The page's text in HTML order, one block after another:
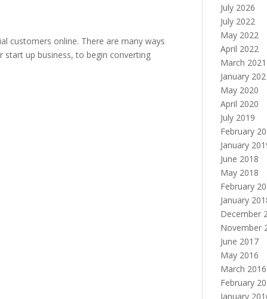
customers online. There are many ways
start up business, to begin converting
July 2026
July 2022
May 2022
April 2022
March 2021
January
May 2020
April 2020
July 2019
February
January
June 2018
May 2018
February
January
December
November
June 2017
May 2016
March 2016
February
January